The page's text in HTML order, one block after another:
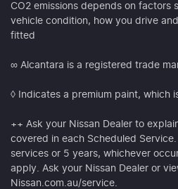
CO2 emissions depends on factors
vehicle condition, how you drive
fitted
∞ Alcantara is a registered trade
◊ Indicates a premium paint, which
++ Ask your Nissan Dealer to
covered in each Scheduled
services or 5 years, whichever
apply. Ask your Nissan Dealer or
Nissan.com.au/service.